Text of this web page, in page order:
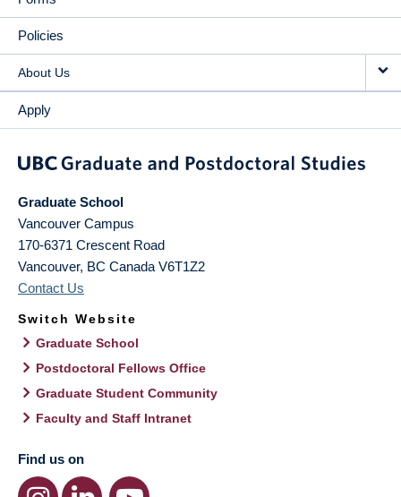
Policies
About Us
Apply
Graduate School
Vancouver Campus
170-6371 Crescent Road
Vancouver, BC Canada V6T1Z2
Contact Us
Switch Website
Graduate School
Postdoctoral Fellows Office
Graduate Student Community
Faculty and Staff Intranet
Find us on